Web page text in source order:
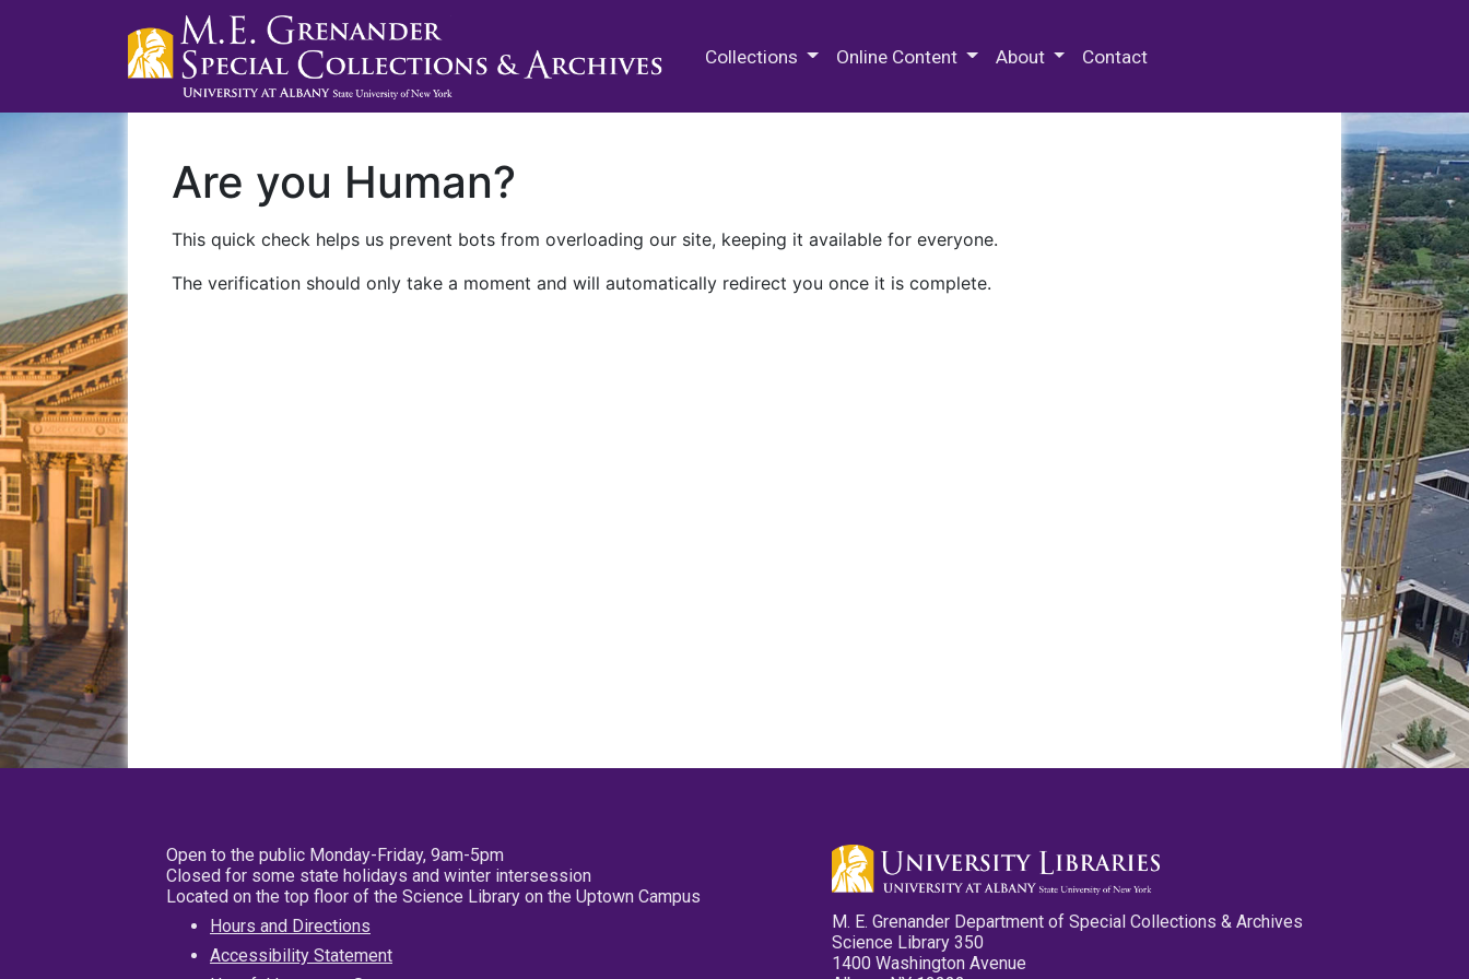
Collections Online Content About Contact
Are you Human?
This quick check helps us prevent bots from overloading our site, keeping it available for everyone.
The verification should only take a moment and will automatically redirect you once it is complete.
Open to the public Monday-Friday, 9am-5pm
Closed for some state holidays and winter intersession
Located on the top floor of the Science Library on the Uptown Campus
Hours and Directions
Accessibility Statement
M. E. Grenander Department of Special Collections & Archives
Science Library 350
1400 Washington Avenue